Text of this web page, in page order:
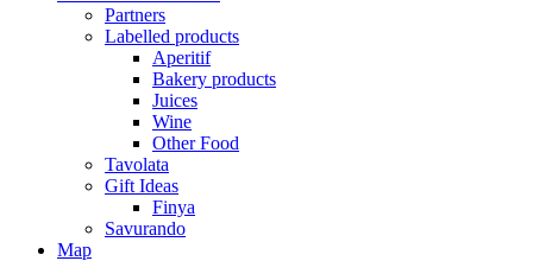
Partners
Labelled products
Aperitif
Bakery products
Juices
Wine
Other Food
Tavolata
Gift Ideas
Finya
Savurando
Map